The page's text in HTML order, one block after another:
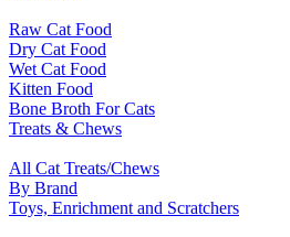
Raw Cat Food
Dry Cat Food
Wet Cat Food
Kitten Food
Bone Broth For Cats
Treats & Chews
All Cat Treats/Chews
By Brand
Toys, Enrichment and Scratchers